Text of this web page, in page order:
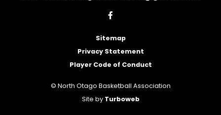
Sitemap
Privacy Statement
Player Code of Conduct
© North Otago Basketball Association
Site by Turboweb